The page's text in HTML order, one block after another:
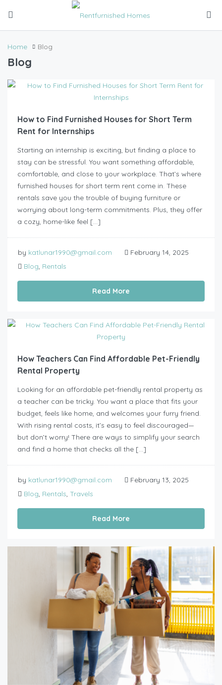
Home Blog
Blog
How to Find Furnished Houses for Short Term
Rent for Internships
Starting an internship is exciting, but finding a place to
stay can be stressful. You want something affordable,
comfortable, and close to your workplace. That’s where
furnished houses for short term rent come in. These
rentals save you the trouble of buying furniture or
worrying about long-term commitments. Plus, they offer
a cozy, home-like feel […]
by katlunar1990@gmail.com
February 14, 2025
Blog, Rentals
Read More
How Teachers Can Find Affordable Pet-Friendly
Rental Property
Looking for an affordable pet-friendly rental property as
a teacher can be tricky. You want a place that fits your
budget, feels like home, and welcomes your furry friend.
With rising rental costs, it’s easy to feel discouraged—
but don’t worry! There are ways to simplify your search
and find a home that checks all the […]
by katlunar1990@gmail.com
February 13, 2025
Blog, Rentals, Travels
Read More